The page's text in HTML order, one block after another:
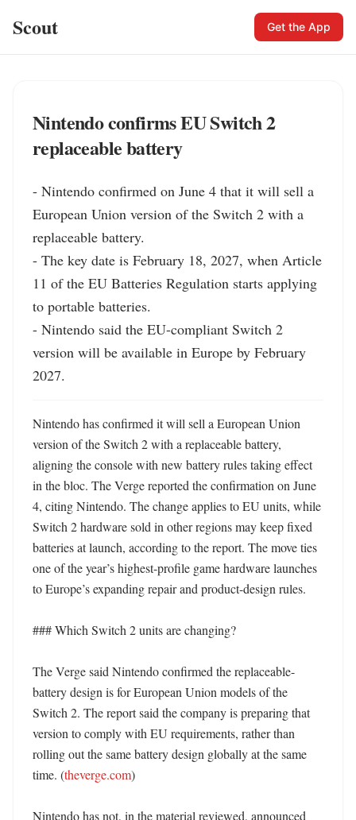
Scout Get the App
Nintendo confirms EU Switch 2
replaceable battery
- Nintendo confirmed on June 4 that it will sell a
European Union version of the Switch 2 with a
replaceable battery.
- The key date is February 18, 2027, when Article
11 of the EU Batteries Regulation starts applying
to portable batteries.
- Nintendo said the EU-compliant Switch 2
version will be available in Europe by February
2027.
Nintendo has confirmed it will sell a European Union
version of the Switch 2 with a replaceable battery,
aligning the console with new battery rules taking effect
in the bloc. The Verge reported the confirmation on June
4, citing Nintendo. The change applies to EU units, while
Switch 2 hardware sold in other regions may keep fixed
batteries at launch, according to the report. The move ties
one of the year’s highest-profile game hardware launches
to Europe’s expanding repair and product-design rules.
### Which Switch 2 units are changing?
The Verge said Nintendo confirmed the replaceable-
battery design is for European Union models of the
Switch 2. The report said the company is preparing that
version to comply with EU requirements, rather than
rolling out the same battery design globally at the same
time. (theverge.com)
Nintendo has not, in the material reviewed, announced